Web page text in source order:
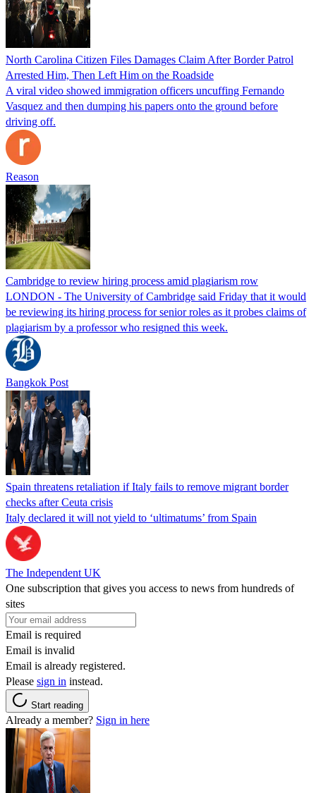
North Carolina Citizen Files Damages Claim After Border Patrol
Arrested Him, Then Left Him on the Roadside
A viral video showed immigration officers uncuffing Fernando
Vasquez and then dumping his papers onto the ground before
driving off.
Reason
Cambridge to review hiring process amid plagiarism row
LONDON - The University of Cambridge said Friday that it would
be reviewing its hiring process for senior roles as it probes claims of
plagiarism by a professor who resigned this week.
Bangkok Post
Spain threatens retaliation if Italy fails to remove migrant border
checks after Ceuta crisis
Italy declared it will not yield to ‘ultimatums’ from Spain
The Independent UK
One subscription that gives you access to news from hundreds of
sites
Email is required
Email is invalid
Email is already registered.
Please sign in instead.
Start reading
Already a member? Sign in here